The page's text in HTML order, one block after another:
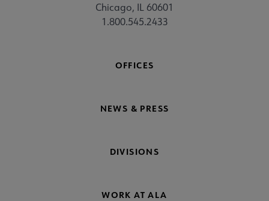
Chicago, IL 60601
1.800.545.2433
OFFICES
NEWS & PRESS
DIVISIONS
WORK AT ALA